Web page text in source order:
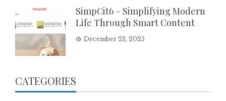
SimpCit6 – Simplifying Modern
Life Through Smart Content
December 23, 2025
CATEGORIES